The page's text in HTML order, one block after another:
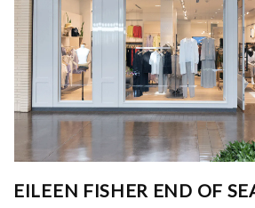
EILEEN FISHER END OF